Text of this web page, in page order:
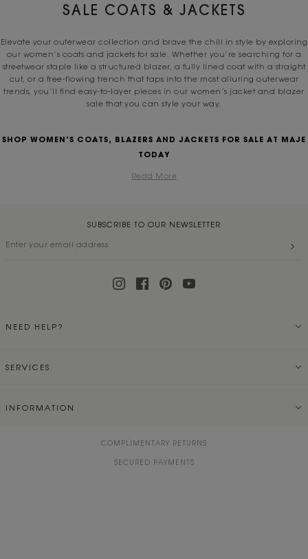
SALE COATS & JACKETS
Elevate your outerwear collection and brave the chill in style by exploring
our women’s coats and jackets for sale. Whether you’re searching for a
streetwear staple like a structured blazer, a fully lined coat with a straight
cut, or a free-flowing trench that taps into the most alluring outerwear
trends, you’ll find easy-to-layer pieces in our women’s jacket and blazer
sale that you can style your way.
SHOP WOMEN’S COATS, BLAZERS AND JACKETS FOR SALE AT MAJE
TODAY
Read More
SUBSCRIBE TO OUR NEWSLETTER
NEED HELP?
SERVICES
INFORMATION
COMPLIMENTARY RETURNS
SECURED PAYMENTS